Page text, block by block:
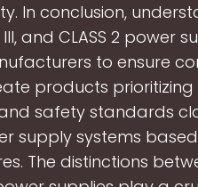
In conclusion,
III, and CLASS 2 power
to ensure
products prioritizing
safety standards
supply systems
The distinctions